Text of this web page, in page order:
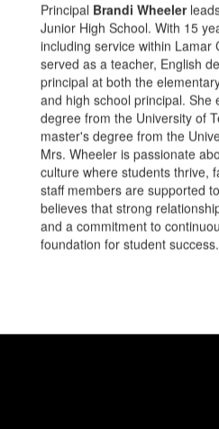
Principal Brandi Wheeler
Junior High School. With 15
including service within Lamar
served as a teacher, English
principal at both the
and high school principal. She
degree from the University of
master's degree from the
Mrs. Wheeler is passionate
culture where students thrive,
staff members are supported
believes that strong
and a commitment to
foundation for student success.